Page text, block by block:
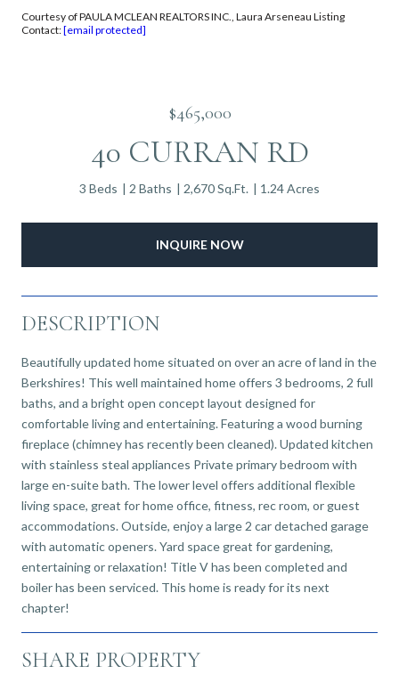
Courtesy of PAULA MCLEAN REALTORS INC., Laura Arseneau Listing
Contact:[email protected]
$465,000
40 CURRAN RD
3 Beds 2 Baths 2,670 Sq.Ft. 1.24 Acres
INQUIRE NOW
DESCRIPTION
Beautifully updated home situated on over an acre of land in the
Berkshires! This well maintained home offers 3 bedrooms, 2 full
baths, and a bright open concept layout designed for
comfortable living and entertaining. Featuring a wood burning
fireplace (chimney has recently been cleaned). Updated kitchen
with stainless steal appliances Private primary bedroom with
large en-suite bath. The lower level offers additional flexible
living space, great for home office, fitness, rec room, or guest
accommodations. Outside, enjoy a large 2 car detached garage
with automatic openers. Yard space great for gardening,
entertaining or relaxation! Title V has been completed and
boiler has been serviced. This home is ready for its next
chapter!
SHARE PROPERTY